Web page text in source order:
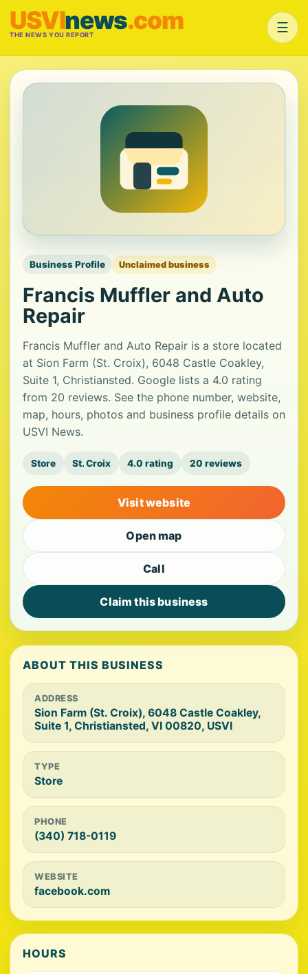
USVInews.com
THE NEWS YOU REPORT ☰
Business Profile Unclaimed business
Francis Muffler and Auto
Repair
Francis Muffler and Auto Repair is a store located
at Sion Farm (St. Croix), 6048 Castle Coakley,
Suite 1, Christiansted. Google lists a 4.0 rating
from 20 reviews. See the phone number, website,
map, hours, photos and business profile details on
USVI News.
Store St. Croix 4.0 rating 20 reviews
Visit website
Open map
Call
Claim this business
ABOUT THIS BUSINESS
ADDRESS
Sion Farm (St. Croix), 6048 Castle Coakley,
Suite 1, Christiansted, VI 00820, USVI
TYPE
Store
PHONE
(340) 718-0119
WEBSITE
facebook.com
HOURS